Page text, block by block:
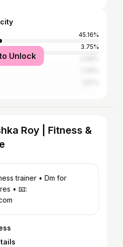
45.16%
3.75%
Unlock
Roy | Fitness &
trainer • Dm for
📧: